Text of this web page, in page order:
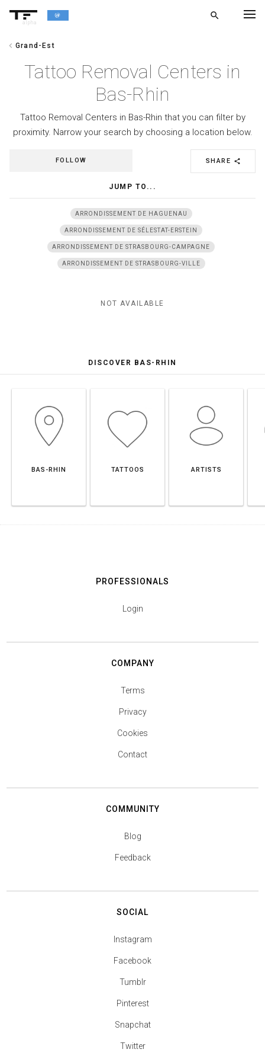
alpha
search
chevron_left Grand-Est
Tattoo Removal Centers in
Bas-Rhin
Tattoo Removal Centers in Bas-Rhin that you can filter by
proximity. Narrow your search by choosing a location below.
SHARE share
FOLLOW
JUMP TO...
ARRONDISSEMENT DE HAGUENAU
ARRONDISSEMENT DE SÉLESTAT-ERSTEIN
ARRONDISSEMENT DE STRASBOURG-CAMPAGNE
ARRONDISSEMENT DE STRASBOURG-VILLE
NOT AVAILABLE
DISCOVER BAS-RHIN
BAS-RHIN TATTOOS ARTISTS
PROFESSIONALS
Login
COMPANY
Terms
Privacy
Cookies
Contact
COMMUNITY
Blog
Feedback
SOCIAL
Instagram
Facebook
Tumblr
Pinterest
Snapchat
Twitter